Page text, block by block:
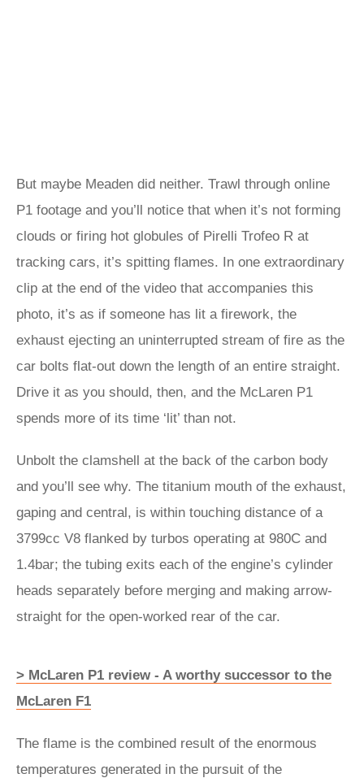
But maybe Meaden did neither. Trawl through online
P1 footage and you’ll notice that when it’s not forming
clouds or firing hot globules of Pirelli Trofeo R at
tracking cars, it’s spitting flames. In one extraordinary
clip at the end of the video that accompanies this
photo, it’s as if someone has lit a firework, the
exhaust ejecting an uninterrupted stream of fire as the
car bolts flat-out down the length of an entire straight.
Drive it as you should, then, and the McLaren P1
spends more of its time ‘lit’ than not.
Unbolt the clamshell at the back of the carbon body
and you’ll see why. The titanium mouth of the exhaust,
gaping and central, is within touching distance of a
3799cc V8 flanked by turbos operating at 980C and
1.4bar; the tubing exits each of the engine’s cylinder
heads separately before merging and making arrow-
straight for the open-worked rear of the car.
> McLaren P1 review - A worthy successor to the
McLaren F1
The flame is the combined result of the enormous
temperatures generated in the pursuit of the